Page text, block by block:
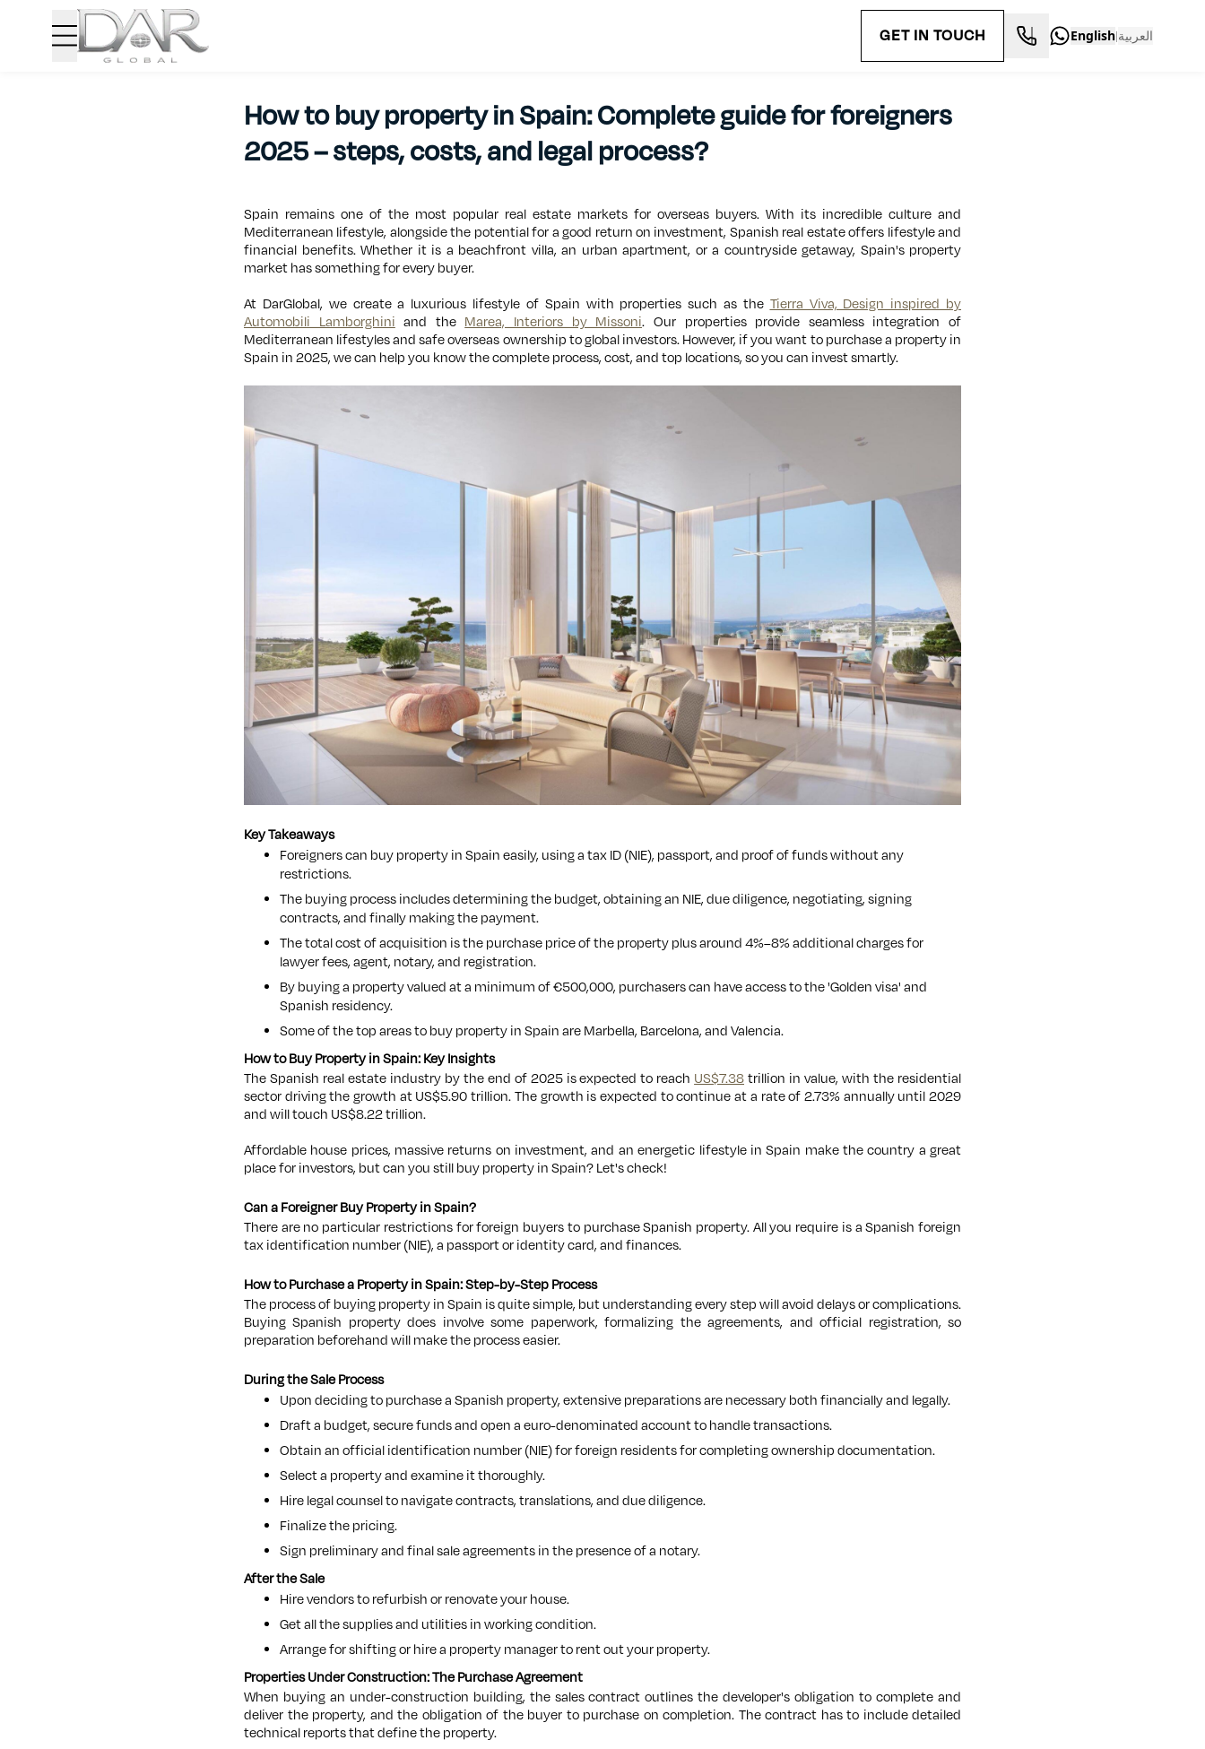
GET IN TOUCH English|العربية
How to buy property in Spain: Complete guide for foreigners
2025 – steps, costs, and legal process?
Spain remains one of the most popular real estate markets for overseas buyers. With its incredible culture and
Mediterranean lifestyle, alongside the potential for a good return on investment, Spanish real estate offers lifestyle and
financial benefits. Whether it is a beachfront villa, an urban apartment, or a countryside getaway, Spain's property
market has something for every buyer.
At DarGlobal, we create a luxurious lifestyle of Spain with properties such as the Tierra Viva, Design inspired by
Automobili Lamborghini and the Marea, Interiors by Missoni. Our properties provide seamless integration of
Mediterranean lifestyles and safe overseas ownership to global investors. However, if you want to purchase a property in
Spain in 2025, we can help you know the complete process, cost, and top locations, so you can invest smartly.
Key Takeaways
Foreigners can buy property in Spain easily, using a tax ID (NIE), passport, and proof of funds without any
restrictions.
The buying process includes determining the budget, obtaining an NIE, due diligence, negotiating, signing
contracts, and finally making the payment.
The total cost of acquisition is the purchase price of the property plus around 4%–8% additional charges for
lawyer fees, agent, notary, and registration.
By buying a property valued at a minimum of €500,000, purchasers can have access to the 'Golden visa' and
Spanish residency.
Some of the top areas to buy property in Spain are Marbella, Barcelona, and Valencia.
How to Buy Property in Spain: Key Insights
The Spanish real estate industry by the end of 2025 is expected to reachUS$7.38trillion in value, with the residential
sector driving the growth at US$5.90 trillion. The growth is expected to continue at a rate of 2.73% annually until 2029
and will touch US$8.22 trillion.
Affordable house prices, massive returns on investment, and an energetic lifestyle in Spain make the country a great
place for investors, butcan you still buy property in Spain? Let's check!
Can a Foreigner Buy Property in Spain?
There are no particular restrictions for foreign buyers to purchase Spanish property. All you require is a Spanish foreign
tax identification number (NIE), a passport or identity card, and finances.
How to Purchase a Property in Spain: Step-by-Step Process
The process of buying property in Spain is quite simple, but understanding every step will avoid delays or complications.
Buying Spanish property does involve some paperwork, formalizing the agreements, and official registration, so
preparation beforehand will make the process easier.
During the Sale Process
Upon deciding to purchase a Spanish property, extensive preparations are necessary both financially and legally.
Draft a budget, secure funds and open a euro-denominated account to handle transactions.
Obtain an official identification number (NIE) for foreign residents for completing ownership documentation.
Select a property and examine it thoroughly.
Hire legal counsel to navigate contracts, translations, and due diligence.
Finalize the pricing.
Sign preliminary and final sale agreements in the presence of a notary.
After the Sale
Hire vendors to refurbish or renovate your house.
Get all the supplies and utilities in working condition.
Arrange for shifting or hire a property manager to rent out your property.
Properties Under Construction: The Purchase Agreement
When buying an under-construction building, the sales contract outlines the developer's obligation to complete and
deliver the property, and the obligation of the buyer to purchase on completion. The contract has to include detailed
technical reports that define the property.